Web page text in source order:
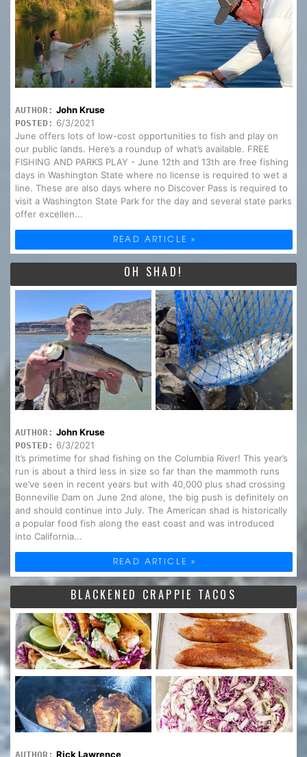
AUTHOR: John Kruse
POSTED: 6/3/2021
June offers lots of low-cost opportunities to fish and play on
our public lands. Here’s a roundup of what’s available. FREE
FISHING AND PARKS PLAY - June 12th and 13th are free fishing
days in Washington State where no license is required to wet a
line. These are also days where no Discover Pass is required to
visit a Washington State Park for the day and several state parks
offer excellen...
READ ARTICLE »
OH SHAD!
AUTHOR: John Kruse
POSTED: 6/3/2021
It’s primetime for shad fishing on the Columbia River! This year’s
run is about a third less in size so far than the mammoth runs
we’ve seen in recent years but with 40,000 plus shad crossing
Bonneville Dam on June 2nd alone, the big push is definitely on
and should continue into July. The American shad is historically
a popular food fish along the east coast and was introduced
into California...
READ ARTICLE »
BLACKENED CRAPPIE TACOS
AUTHOR: Rick Lawrence